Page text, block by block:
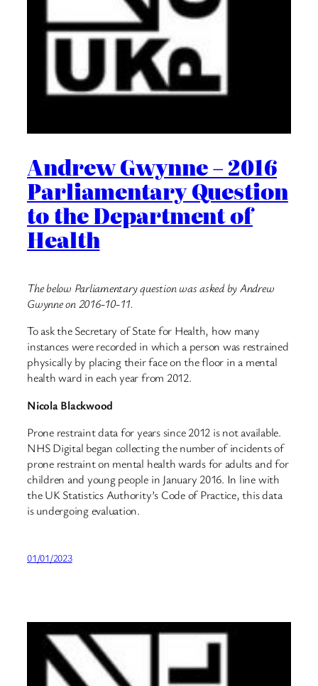
Andrew Gwynne – 2016
Parliamentary Question
to the Department of
Health
The below Parliamentary question was asked by Andrew
Gwynne on 2016-10-11.
To ask the Secretary of State for Health, how many
instances were recorded in which a person was restrained
physically by placing their face on the floor in a mental
health ward in each year from 2012.
Nicola Blackwood
Prone restraint data for years since 2012 is not available.
NHS Digital began collecting the number of incidents of
prone restraint on mental health wards for adults and for
children and young people in January 2016. In line with
the UK Statistics Authority’s Code of Practice, this data
is undergoing evaluation.
01/01/2023